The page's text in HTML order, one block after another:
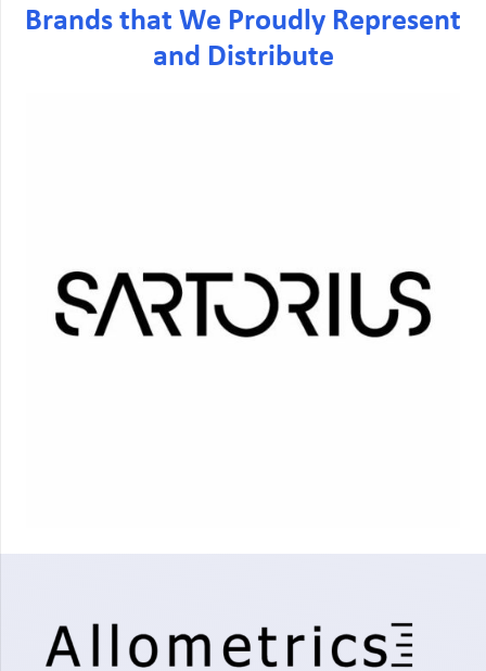
Brands that We Proudly Represent
and Distribute